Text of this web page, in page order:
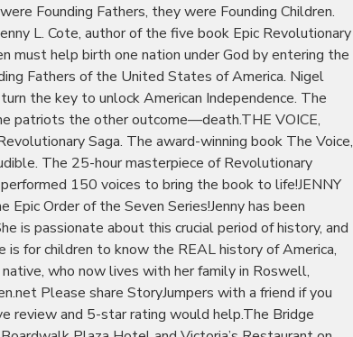
Founding Fathers, they were Founding Children.
L. Cote, author of the five book Epic Revolutionary
must help birth one nation under God by entering the
Fathers of the United States of America. Nigel
the key to unlock American Independence. The
patriots the other outcome—death.THE VOICE,
Saga. The award-winning book The Voice,
The 25-hour masterpiece of Revolutionary
150 voices to bring the book to life!JENNY
Order of the Seven Series!Jenny has been
is passionate about this crucial period of history, and
is for children to know the REAL history of America,
who now lives with her family in Roswell,
Please share StoryJumpers with a friend if you
review and 5-star rating would help.The Bridge